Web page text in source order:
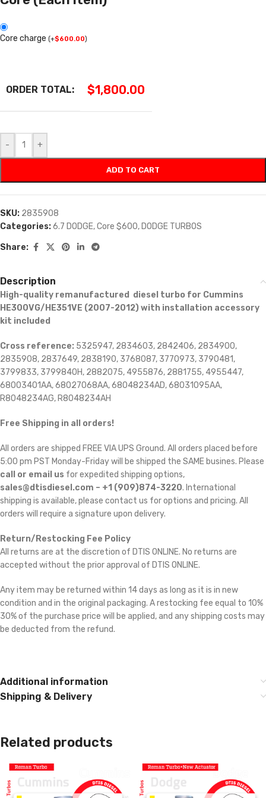
Core charge (+$600.00)
ORDER TOTAL: $1,800.00
- +
ADD TO CART
SKU: 2835908
Categories:6.7 DODGE,Core $600, DODGE TURBOS
Share:
Description
High-quality remanufactured diesel turbo for Cummins
HE300VG/HE351VE (2007-2012) with installation accessory
kit included
Cross reference: 5325947, 2834603, 2842406, 2834900,
2835908, 2837649, 2838190, 3768087, 3770973, 3790481,
3799833, 3799840H, 2882075, 4955876, 2881755, 4955447,
68003401AA, 68027068AA, 68048234AD, 68031095AA,
R8048234AG, R8048234AH
Free Shipping in all orders!
All orders are shipped FREE VIA UPS Ground. All orders placed before
5:00 pm PST Monday-Friday will be shipped the SAME busines. Please
call or email us for expedited shipping options,
sales@dtisdiesel.com – +1 (909)874-3220. International
shipping is available, please contact us for options and pricing. All
orders will require a signature upon delivery.
Return/Restocking Fee Policy
All returns are at the discretion of DTIS ONLINE. No returns are
accepted without the prior approval of DTIS ONLINE.
Any item may be returned within 14 days as long as it is in new
condition and in the original packaging. A restocking fee equal to 10% 
30% of the purchase price will be applied, and any shipping costs may
be deducted from the refund.
Additional information
Shipping & Delivery
Related products